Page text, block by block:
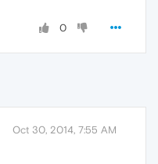
0
Oct 30, 2014, 7:55 AM